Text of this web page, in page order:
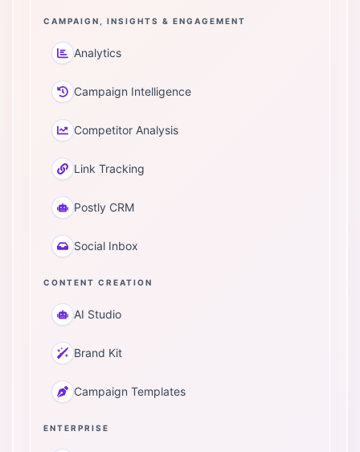
CAMPAIGN, INSIGHTS & ENGAGEMENT
Analytics
Campaign Intelligence
Competitor Analysis
Link Tracking
Postly CRM
Social Inbox
CONTENT CREATION
AI Studio
Brand Kit
Campaign Templates
ENTERPRISE